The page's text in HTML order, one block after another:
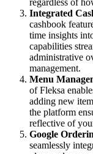
regardless of
Integrated
cashbook
time insights
capabilities
administrative
management.
Menu
of Fleksa
adding new
the platform
reflective of
Google
seamlessly